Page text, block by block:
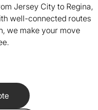
Jersey City to Regina,
well-connected routes
we make your move